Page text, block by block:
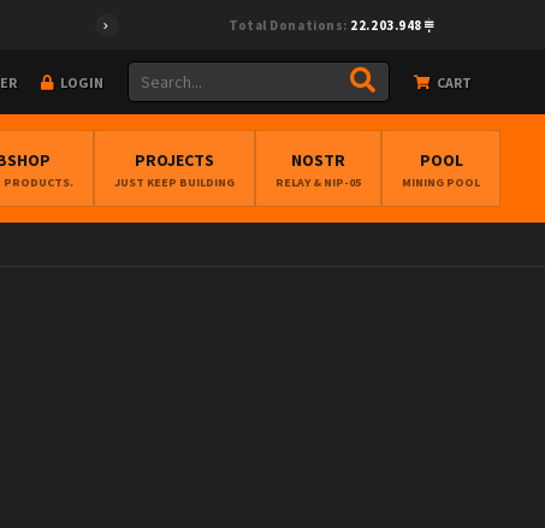
Total Donations: 22.203.948
LOGIN CART
PRODUCTS.
PROJECTS
JUST KEEP BUILDING
NOSTR
RELAY & NIP-05
POOL
MINING POOL